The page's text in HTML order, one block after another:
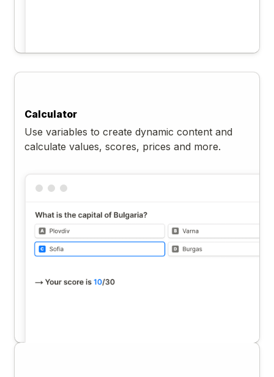
Calculator
Use variables to create dynamic content and
calculate values, scores, prices and more.